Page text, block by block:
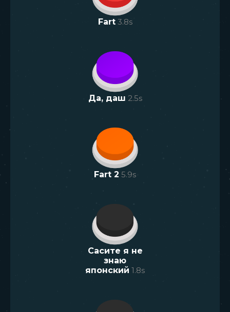
Fart 3.8s
Да, даш 2.5s
Fart 2 5.9s
Сасите я не
знаю
японский 1.8s